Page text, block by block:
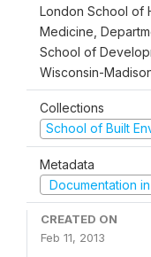
London School of
Medicine,
School of
Wisconsin-
Collections
School of Built
Metadata
Documentation in
CREATED ON
Feb 11, 2013